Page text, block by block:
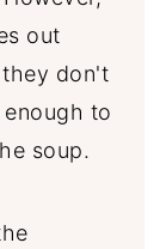
out
they don't
to
soup.